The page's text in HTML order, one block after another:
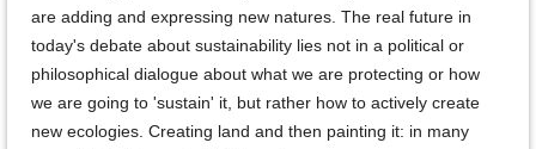
are adding and expressing new natures. The real future in
today's debate about sustainability lies not in a political or
philosophical dialogue about what we are protecting or how
we are going to 'sustain' it, but rather how to actively create
new ecologies. Creating land and then painting it: in many